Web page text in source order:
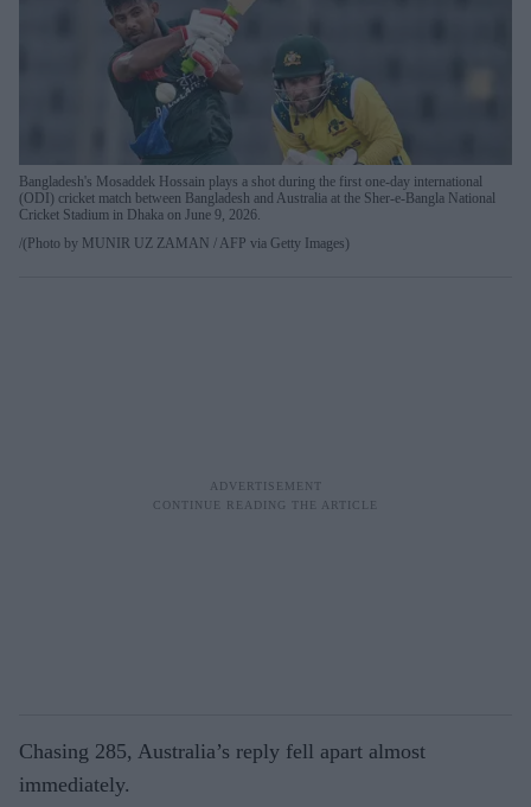
Bangladesh's Mosaddek Hossain plays a shot during the first one-day international
(ODI) cricket match between Bangladesh and Australia at the Sher-e-Bangla National
Cricket Stadium in Dhaka on June 9, 2026.
(Photo by MUNIR UZ ZAMAN / AFP via Getty Images)
Chasing 285, Australia’s reply fell apart almost
immediately.